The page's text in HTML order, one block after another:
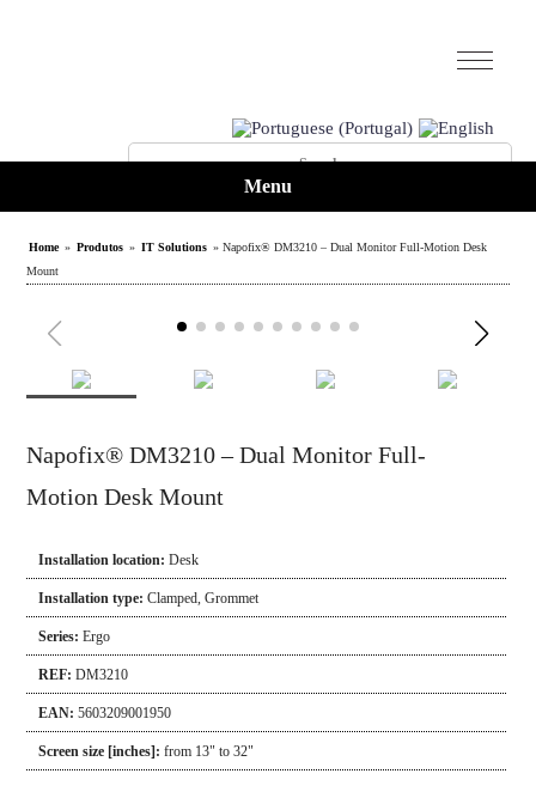
Menu
Home » Produtos » IT Solutions » Napofix® DM3210 – Dual Monitor Full-Motion Desk
Mount
Napofix® DM3210 – Dual Monitor Full-
Motion Desk Mount
Installation location:Desk
Installation type:Clamped,Grommet
Series:Ergo
REF:DM3210
EAN:5603209001950
Screen size [inches]:from 13" to 32"